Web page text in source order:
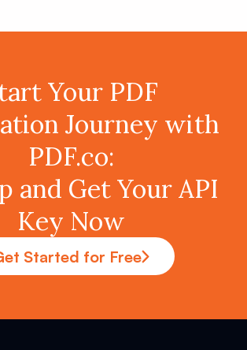
Your PDF
Journey with
PDF.co:
and Get Your API
Key Now
Started for Free